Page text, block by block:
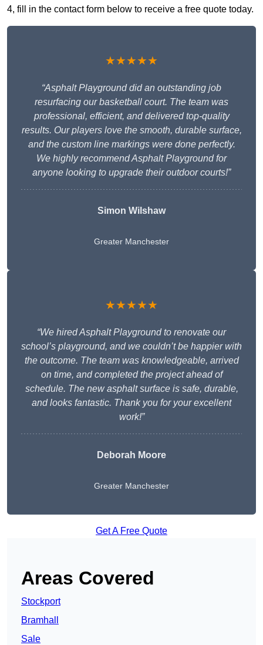
4, fill in the contact form below to receive a free quote today.
★★★★★
“Asphalt Playground did an outstanding job
resurfacing our basketball court. The team was
professional, efficient, and delivered top-quality
results. Our players love the smooth, durable surface,
and the custom line markings were done perfectly.
We highly recommend Asphalt Playground for
anyone looking to upgrade their outdoor courts!”
Simon Wilshaw
Greater Manchester
★★★★★
“We hired Asphalt Playground to renovate our
school’s playground, and we couldn’t be happier with
the outcome. The team was knowledgeable, arrived
on time, and completed the project ahead of
schedule. The new asphalt surface is safe, durable,
and looks fantastic. Thank you for your excellent
work!”
Deborah Moore
Greater Manchester
Get A Free Quote
Areas Covered
Stockport
Bramhall
Sale